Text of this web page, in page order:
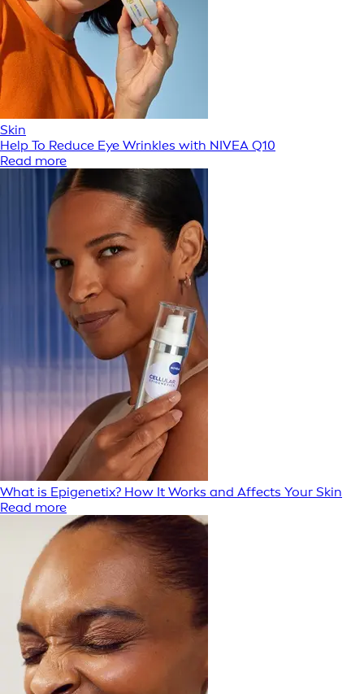
Skin
Help To Reduce Eye Wrinkles with NIVEA Q10
Read more
What is Epigenetix? How It Works and Affects Your Skin
Read more